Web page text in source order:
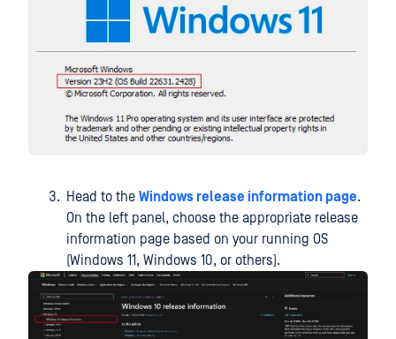
Head to the Windows release information page.
On the left panel, choose the appropriate release
information page based on your running OS
(Windows 11, Windows 10, or others).